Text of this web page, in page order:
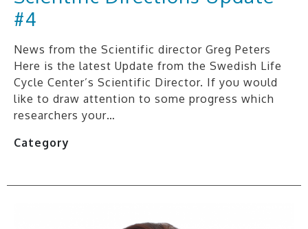
#4
News from the Scientific director Greg Peters
Here is the latest Update from the Swedish Life
Cycle Center’s Scientific Director. If you would
like to draw attention to some progress which
researchers your…
Category